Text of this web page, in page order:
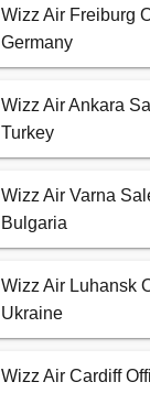
Wizz Air Freiburg
Germany
Wizz Air Ankara
Turkey
Wizz Air Varna
Bulgaria
Wizz Air Luhansk
Ukraine
Wizz Air Cardiff